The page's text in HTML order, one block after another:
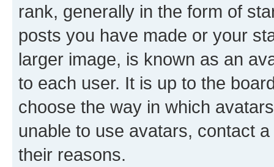
rank, generally in the form of
posts you have made or your
larger image, is known as an
to each user. It is up to the
choose the way in which
unable to use avatars, contact
their reasons.